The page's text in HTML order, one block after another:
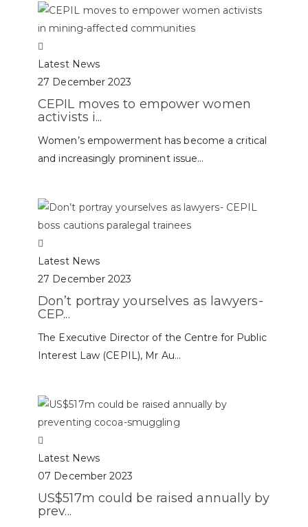
Latest News
27 December 2023
CEPIL moves to empower women
activists i...
Women’s empowerment has become a critical
and increasingly prominent issue...
Latest News
27 December 2023
Don’t portray yourselves as lawyers-
CEP...
The Executive Director of the Centre for Public
Interest Law (CEPIL), Mr Au...
Latest News
07 December 2023
US$517m could be raised annually by
prev...